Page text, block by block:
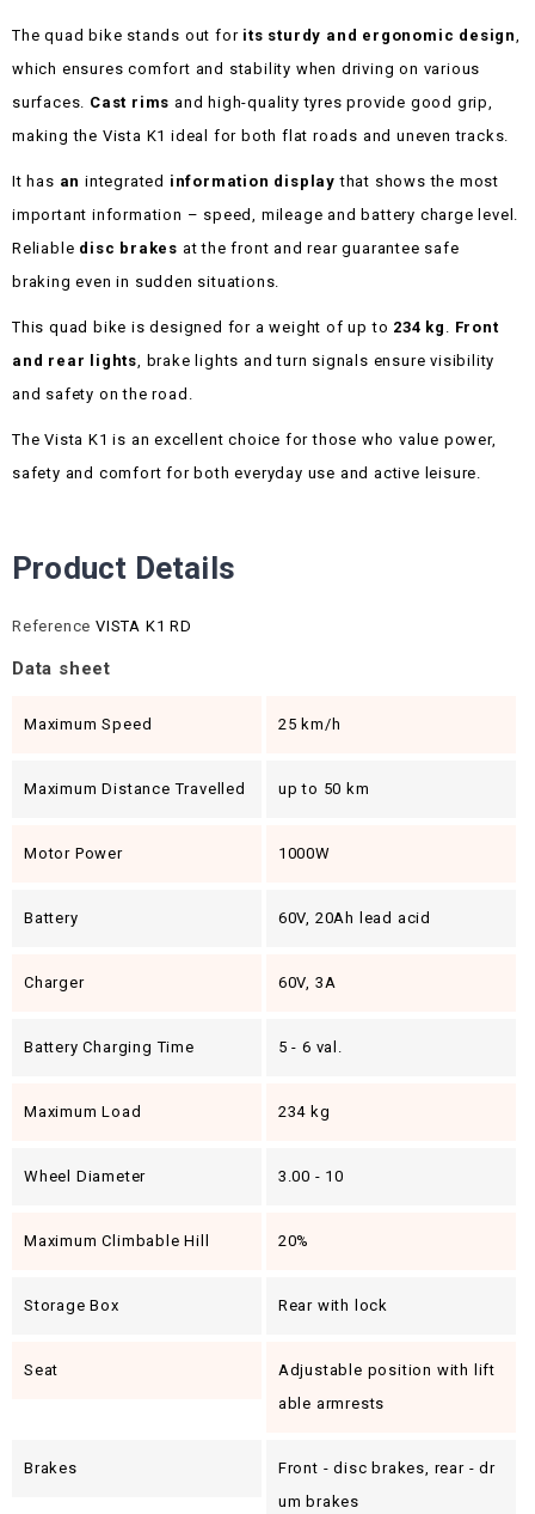
The quad bike stands out for its sturdy and ergonomic design
which ensures comfort and stability when driving on various
surfaces. Cast rims and high-quality tyres provide good grip,
making the Vista K1 ideal for both flat roads and uneven tracks.
It has an integrated information display that shows the most
important information – speed, mileage and battery charge level.
Reliable disc brakes at the front and rear guarantee safe
braking even in sudden situations.
This quad bike is designed for a weight of up to 234 kg
Front
and rear lights , brake lights and turn signals ensure visibility
and safety on the road.
The Vista K1 is an excellent choice for those who value power,
safety and comfort for both everyday use and active leisure.
Product Details
Reference VISTA K1 RD
Data sheet
Maximum Speed 25 km/h
Maximum Distance Travelled up to 50 km
Motor Power 1000W
Battery 60V, 20Ah lead acid
Charger 60V, 3A
Battery Charging Time 5 - 6 val.
Maximum Load 234 kg
Wheel Diameter 3.00 - 10
Maximum Climbable Hill 20%
Storage Box Rear with lock
Seat
Adjustable position with lift
able armrests
Brakes
Front - disc brakes, rear - dr
um brakes